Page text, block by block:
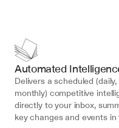
Automated
Delivers a scheduled
monthly) competitive
directly to your inbox,
key changes and events